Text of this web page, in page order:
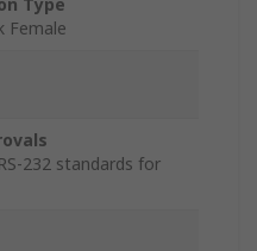
Type
Female
232 standards for